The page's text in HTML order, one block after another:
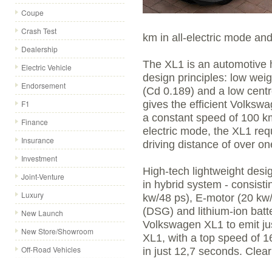
Coupe
Crash Test
Dealership
Electric Vehicle
Endorsement
F1
Finance
Insurance
Investment
Joint-Venture
Luxury
New Launch
New Store/Showroom
Off-Road Vehicles
km in all-electric mode
The XL1 is an automotive
design principles: low
(Cd 0.189) and a low
gives the efficient
a constant speed of 100
electric mode, the XL1
driving distance of over
High-tech lightweight
in hybrid system -
kw/48 ps), E-motor (20
(DSG) and lithium-ion
Volkswagen XL1 to emit
XL1, with a top speed of
in just 12,7 seconds.